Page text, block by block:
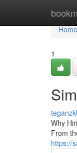
Home
Home
1
Why
From
https://